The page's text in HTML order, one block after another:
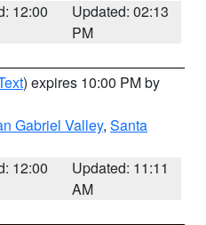
12:00
Updated: 02:13
PM
) expires 10:00 PM by
Gabriel Valley, Santa
12:00
Updated: 11:11
AM